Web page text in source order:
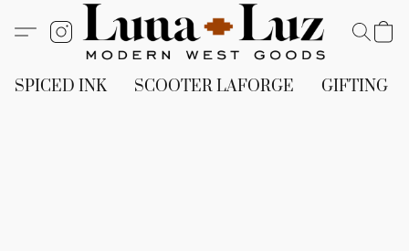
SPICED INK SCOOTER LAFORGE GIFTING